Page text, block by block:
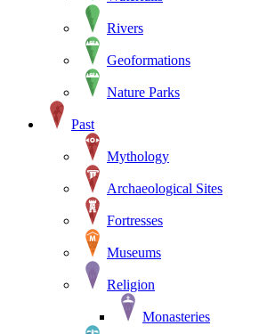
Rivers
Geoformations
Nature Parks
Past
Mythology
Archaeological Sites
Fortresses
Museums
Religion
Monasteries